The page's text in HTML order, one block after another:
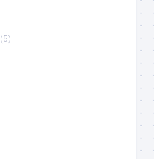
(5)